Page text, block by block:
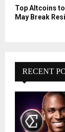
Top Altcoins to
May Break
RECENT